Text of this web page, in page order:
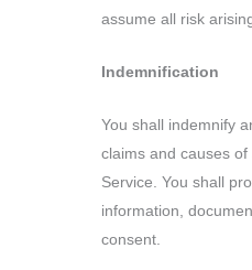
assume all risk
Indemnification
You shall indemnify
claims and causes
Service. You shall
information,
consent.